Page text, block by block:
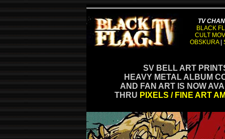
TV
BLACK
CULT
OBSKURA|
SV BELL ART
HEAVY METAL ALBUM
AND FAN ART IS NOW
THRU PIXELS / FINE ART